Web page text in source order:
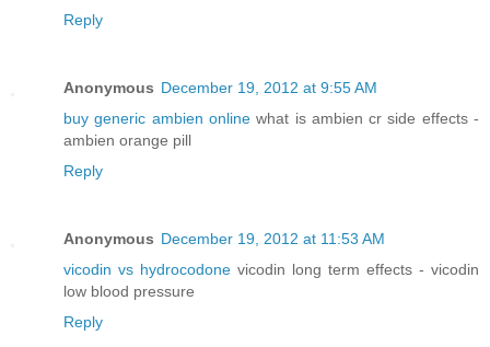
Reply
Anonymous December 19, 2012 at 9:55 AM
buy generic ambien onlinewhat is ambien cr side effects -
ambien orange pill
Reply
Anonymous December 19, 2012 at 11:53 AM
vicodin vs hydrocodone vicodin long term effects - vicodin
low blood pressure
Reply